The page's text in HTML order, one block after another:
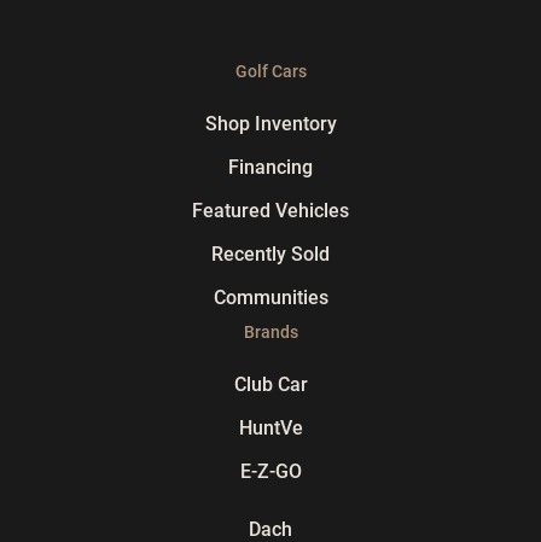
Golf Cars
Shop Inventory
Financing
Featured Vehicles
Recently Sold
Communities
Brands
Club Car
HuntVe
E-Z-GO
Dach